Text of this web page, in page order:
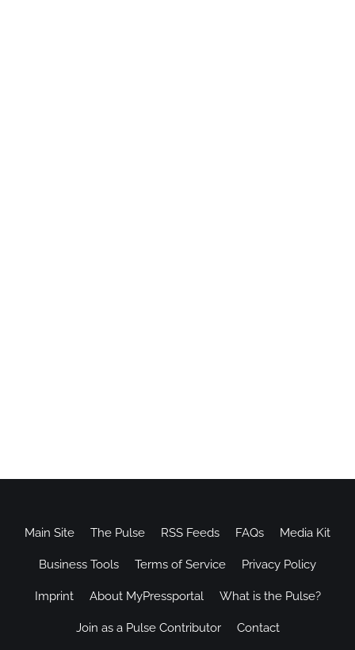
Main Site The Pulse RSS Feeds FAQs Media Kit
Business Tools Terms of Service Privacy Policy
Imprint About MyPressportal What is the Pulse?
Join as a Pulse Contributor Contact